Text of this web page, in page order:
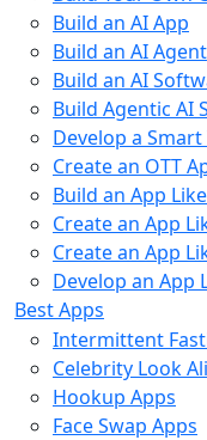
Build an AI App
Build an AI Agent
Build an AI
Build Agentic AI
Develop a Smart
Create an OTT
Build an App
Create an App
Create an App
Develop an App
Best Apps
Intermittent
Celebrity Look
Hookup Apps
Face Swap Apps